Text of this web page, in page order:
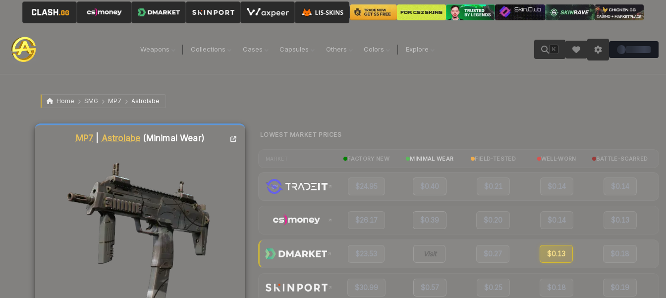
Weapons Collections Cases Capsules Others Colors Explore K
Home SMG MP7 Astrolabe
MP7 Astrolabe (Minimal Wear)
Liquidity score
LOWEST MARKET PRICES
FACTORY NEW MINIMAL WEAR FIELD-TESTED WELL-WORN BATTLE-SCARRED
$24.95 $0.40 $0.21 $0.14 $0.14
$26.17 $0.39 $0.20 $0.14 $0.13
$23.53 Visit $0.27 $0.13 $0.18
$30.99 $0.57 $0.25 $0.18 $0.19